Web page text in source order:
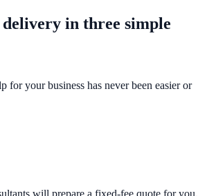
in three simple
for your business has never been easier or